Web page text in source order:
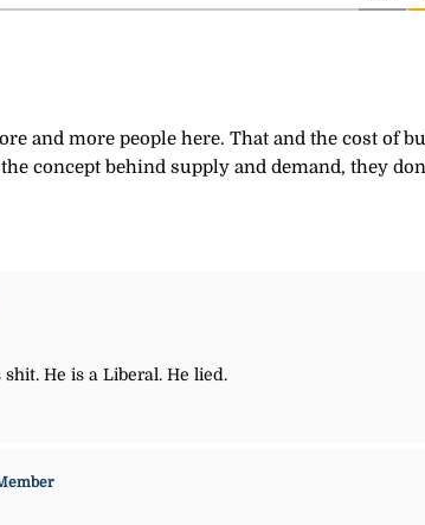
and more people here. That and the cost of
concept behind supply and demand, they
He is a Liberal. He lied.